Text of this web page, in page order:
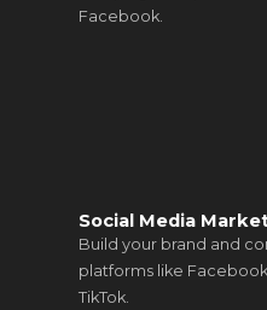
Facebook.
Social Media
Build your brand and
platforms like
TikTok.